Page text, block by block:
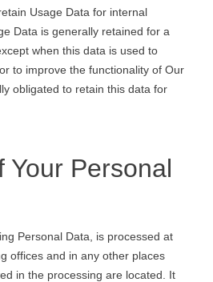
Usage Data for internal
Data is generally retained for a
when this data is used to
to improve the functionality of Our
obligated to retain this data for
Your Personal
Personal Data, is processed at
offices and in any other places
in the processing are located. It